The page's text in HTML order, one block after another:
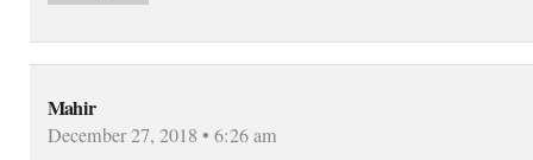
Mahir
December 27, 2018 • 6:26 am